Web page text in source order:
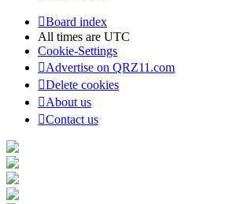
Board index
All times are UTC
Cookie-Settings
Advertise on QRZ11.com
Delete cookies
About us
Contact us